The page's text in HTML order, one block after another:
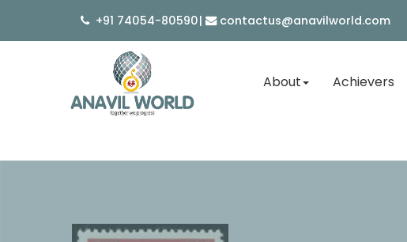
+91 74054-80590| contactus@anavilworld.com
About Achievers